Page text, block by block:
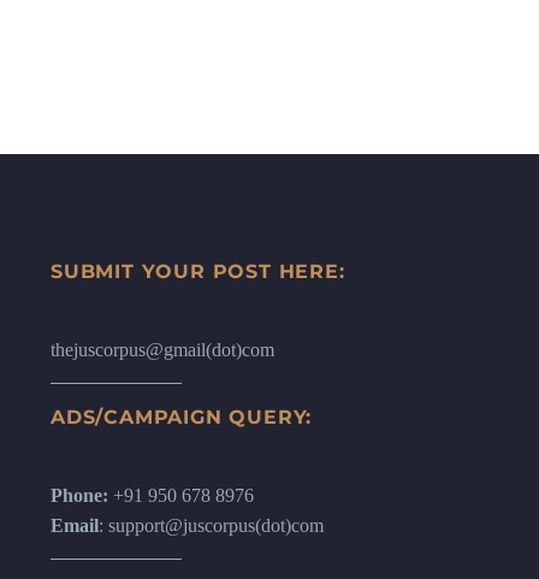
SUBMIT YOUR POST HERE:
thejuscorpus@gmail(dot)com
ADS/CAMPAIGN QUERY:
Phone: +91 950 678 8976
Email: support@juscorpus(dot)com